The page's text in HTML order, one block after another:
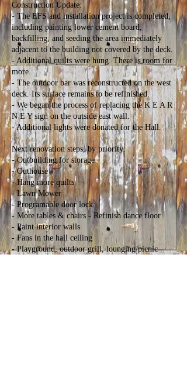
Construction Update:
- The EFS and installation project is completed,
including painting lower cement board,
backfilling, and seeding the area immediately
adjacent to the building not covered by the deck.
- Additional quilts were hung. There is room for
more.
- The outdoor bar was reconstructed on the west
deck. Its surface remains to be refinished.
- We began the process of replacing the K E A R
N E Y sign on the outside east wall.
- Additional lights were donated for the Hall.
Next renovation steps, by priority:
- Outbuilding for storage
- Outhouse
- Hang more quilts
- Lawn Mower
- Programable door lock
- More tables & chairs - Refinish dance floor
- Paint interior walls
- Fans in the hall ceiling
- Playground, outdoor grill, lounging/picnic